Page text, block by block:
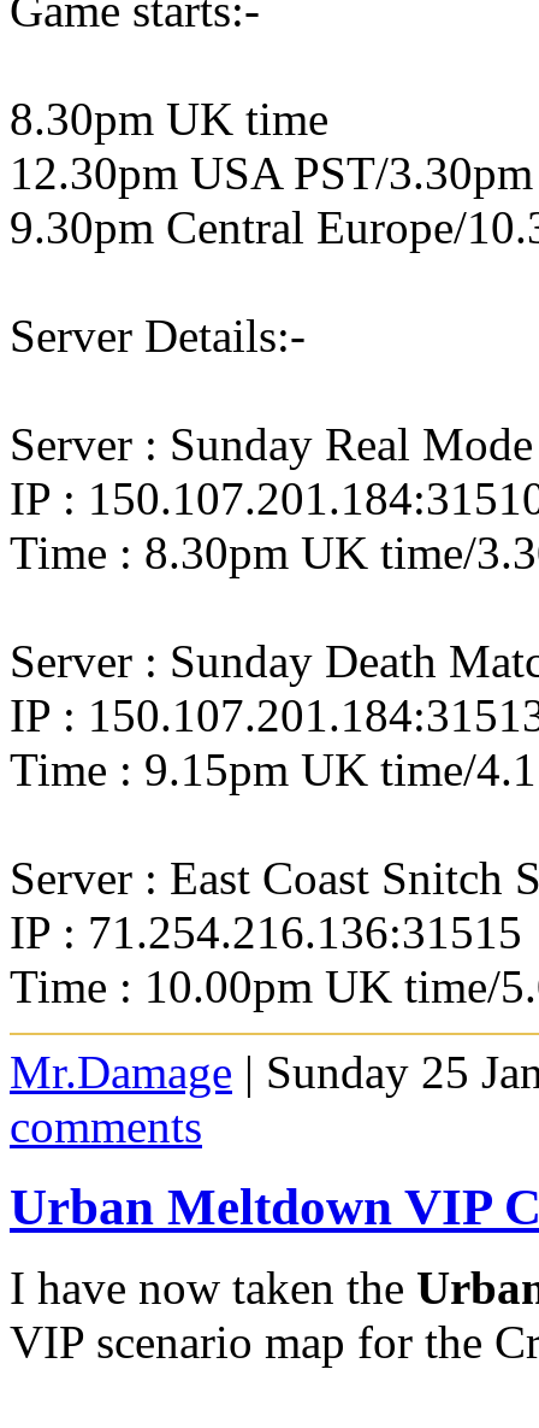
8.30pm UK time
12.30pm USA PST/
9.30pm Central Europe/
Server Details:-
Server : Sunday Real Mode
IP :
Time : 8.30pm UK time/
Server : Sunday Death
IP :
Time : 9.15pm UK time/
Server : East Coast Snitch
IP : 71.254.216.136:31515
Time : 10.00pm UK time/
Mr.Damage | Sunday 25
comments
Urban Meltdown VIP
I have now taken the
VIP scenario map for the